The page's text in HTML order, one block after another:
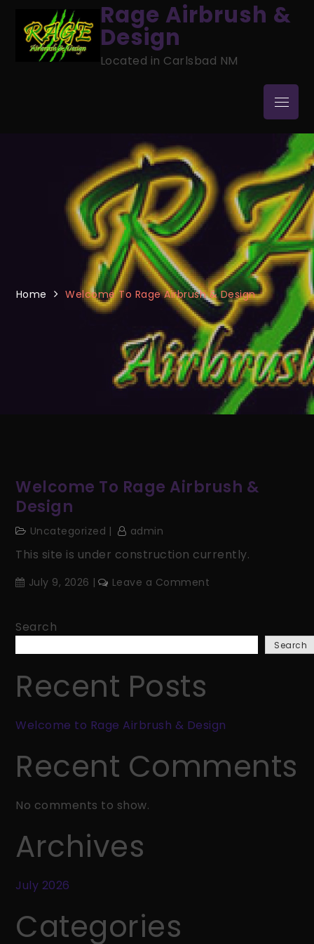
content
Rage Airbrush &
Design
Located in Carlsbad NM
Menu
Home Welcome To Rage Airbrush & Design
Welcome To Rage Airbrush &
Design
Uncategorized admin
This site is under construction currently.
July 9, 2026 Leave a Comment
Rage
Search
Search
Recent Posts
Welcome to Rage Airbrush & Design
Recent Comments
No comments to show.
Archives
July 2026
Categories